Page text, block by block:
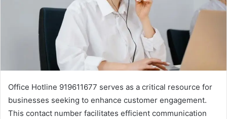
Office Hotline 919611677 serves as a critical resource for
businesses seeking to enhance customer engagement.
This contact number facilitates efficient communication